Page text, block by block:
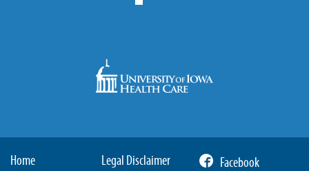
Home
Legal Disclaimer
Facebook